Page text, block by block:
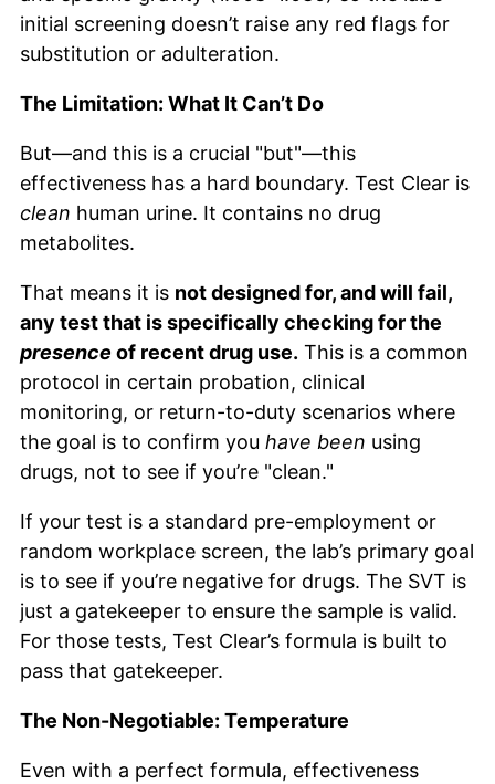
initial screening doesn’t raise any red flags for
substitution or adulteration.
The Limitation: What It Can’t Do
But—and this is a crucial "but"—this
effectiveness has a hard boundary. Test Clear is
clean human urine. It contains no drug
metabolites.
That means it is not designed for, and will fail,
any test that is specifically checking for the
presence of recent drug use. This is a common
protocol in certain probation, clinical
monitoring, or return-to-duty scenarios where
the goal is to confirm you have been using
drugs, not to see if you’re "clean."
If your test is a standard pre-employment or
random workplace screen, the lab’s primary goal
is to see if you’re negative for drugs. The SVT is
just a gatekeeper to ensure the sample is valid.
For those tests, Test Clear’s formula is built to
pass that gatekeeper.
The Non-Negotiable: Temperature
Even with a perfect formula, effectiveness